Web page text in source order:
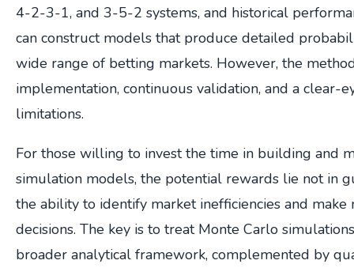
4-2-3-1, and 3-5-2 systems, and historical
can construct models that produce detailed
wide range of betting markets. However, the
implementation, continuous validation, and a clear-
limitations.
For those willing to invest the time in building and
simulation models, the potential rewards lie not in
the ability to identify market inefficiencies and
decisions. The key is to treat Monte Carlo
broader analytical framework, complemented by